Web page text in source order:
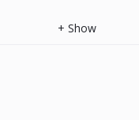
+ Show